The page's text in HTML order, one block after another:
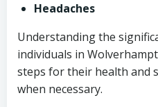
Headaches
Understanding the
individuals in
steps for their health and
when necessary.